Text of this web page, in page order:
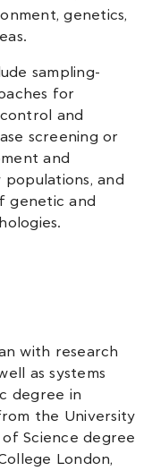
genetics,
sampling-
for
and
screening or
and
and
genetic and
with research
as systems
degree in
the University
Science degree
London,